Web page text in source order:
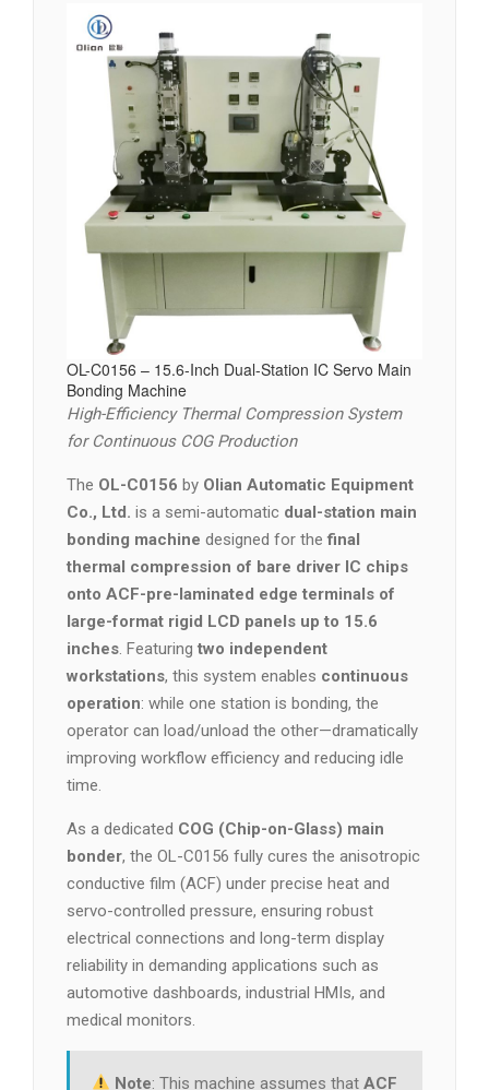
OL-C0156 – 15.6-Inch Dual-Station IC Servo Main
Bonding Machine
High-Efficiency Thermal Compression System
for Continuous COG Production
The OL-C0156 by Olian Automatic Equipment
Co., Ltd. is a semi-automatic dual-station main
bonding machine designed for thefinal
thermal compression of bare driver IC chips
onto ACF-pre-laminated edge terminals of
large-format rigid LCD panels up to 15.6
inches. Featuring two independent
workstations, this system enables continuous
operation: while one station is bonding, the
operator can load/unload the other—dramatically
improving workflow efficiency and reducing idle
time.
As a dedicated COG (Chip-on-Glass) main
bonder, the OL-C0156 fully cures the anisotropic
conductive film (ACF) under precise heat and
servo-controlled pressure, ensuring robust
electrical connections and long-term display
reliability in demanding applications such as
automotive dashboards, industrial HMIs, and
medical monitors.
Note: This machine assumes thatACF